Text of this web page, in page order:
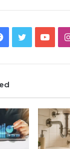
Facebook
Twitter